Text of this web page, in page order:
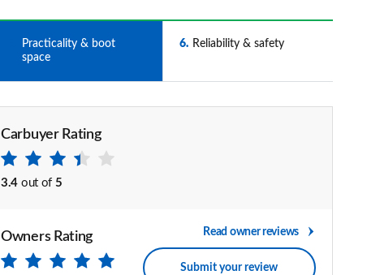
Practicality & boot
space
6 Reliability & safety
Carbuyer Rating
3.4 out of 5
Owners Rating Read owner reviews
Submit your review